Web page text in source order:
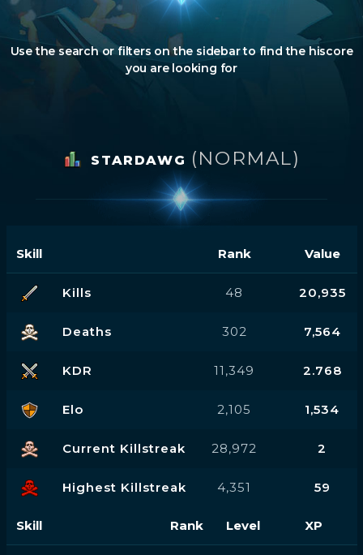
Use the search or filters on the sidebar to find the hiscore
you are looking for
STARDAWG (NORMAL)
Skill Rank Value
Kills 48 20,935
Deaths 302 7,564
KDR 11,349 2.768
Elo 2,105 1,534
Current Killstreak 28,972 2
Highest Killstreak 4,351 59
Skill Rank Level XP